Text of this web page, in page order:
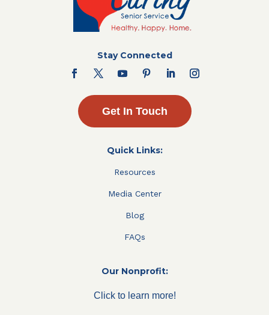
Stay Connected
Get In Touch
Quick Links:
Resources
Media Center
Blog
FAQs
Our Nonprofit:
Click to learn more!